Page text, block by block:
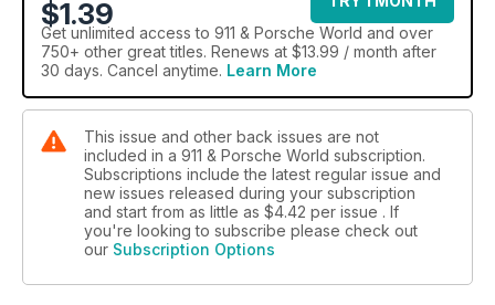
$1.39
Get unlimited access to 911 & Porsche World and over
750+ other great titles. Renews at $13.99 / month after
30 days. Cancel anytime. Learn More
This issue and other back issues are not
included in a 911 & Porsche World subscription.
Subscriptions include the latest regular issue and
new issues released during your subscription
and start from as little as $4.42 per issue . If
you're looking to subscribe please check out
our Subscription Options